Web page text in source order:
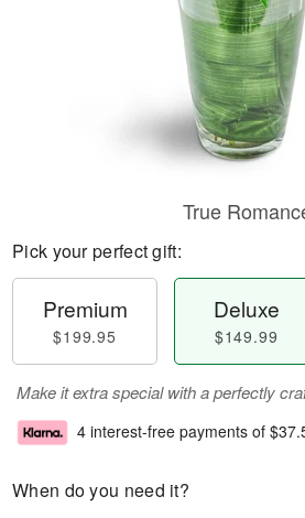
True
Pick your perfect gift:
Premium
$199.95
Deluxe
$149.99
Make it extra special with a perfectly
4 interest-free payments of
When do you need it?